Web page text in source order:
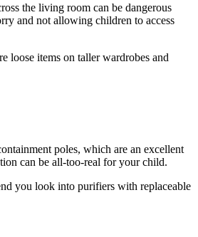
the living room can be dangerous
and not allowing children to access
loose items on taller wardrobes and
poles, which are an excellent
can be all-too-real for your child.
you look into purifiers with replaceable